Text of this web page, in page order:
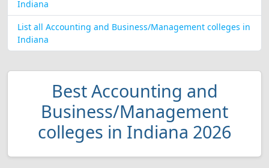
Indiana
List all Accounting and Business/Management colleges in
Indiana
Best Accounting and
Business/Management
colleges in Indiana 2026